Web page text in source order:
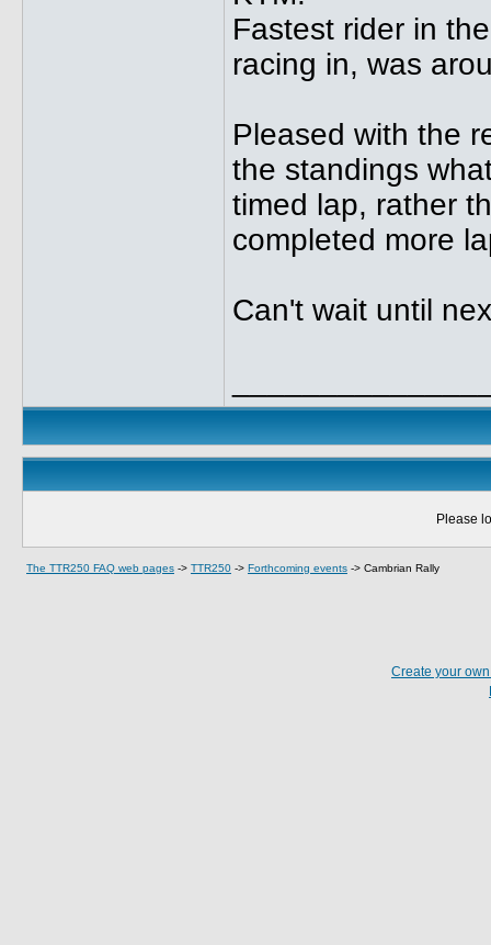
Fastest rider in
racing in, was
Pleased with the
the standings
timed lap, rather
completed more
Can't wait until
Please
The TTR250 FAQ web pages -> TTR250 -> Forthcoming events -> Cambrian Rally
Create your